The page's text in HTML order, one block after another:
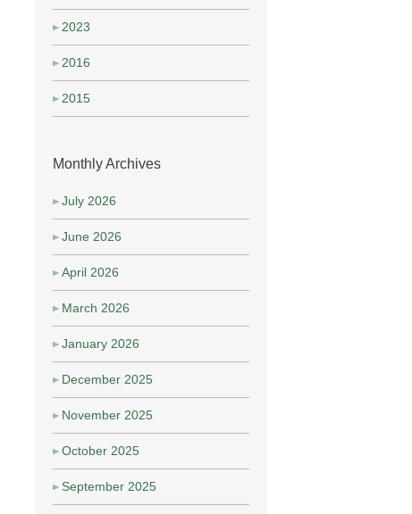
2023
2016
2015
Monthly Archives
July 2026
June 2026
April 2026
March 2026
January 2026
December 2025
November 2025
October 2025
September 2025